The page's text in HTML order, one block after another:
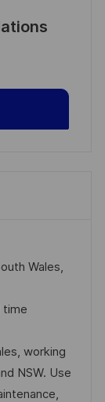
Wales,
time
working
NSW. Use